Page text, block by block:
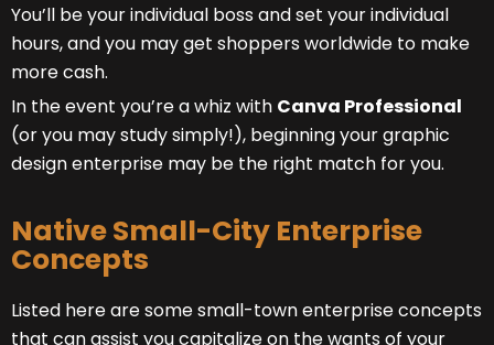
You’ll be your individual boss and set your individual
hours, and you may get shoppers worldwide to make
more cash.
In the event you’re a whiz with Canva Professional
(or you may study simply!), beginning your graphic
design enterprise may be the right match for you.
Native Small-City Enterprise
Concepts
Listed here are some small-town enterprise concepts
that can assist you capitalize on the wants of your